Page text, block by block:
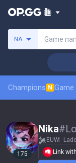
NA Game
Champions N
175
Nika#
EUW
Link